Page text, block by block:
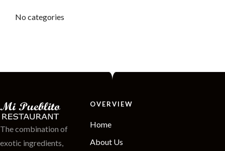
No categories
The combination of
exotic ingredients,
OVERVIEW
Home
About Us